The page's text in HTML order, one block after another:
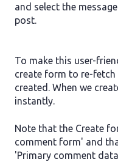
and select the
post.
To make this user-
create form to re-
created. When we
instantly.
Note that the Create
comment form' and
'Primary comment